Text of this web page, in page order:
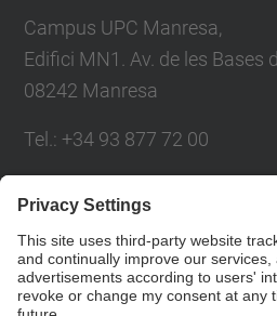
Campus UPC Manresa,
Edifici MN1. Av. de les Bases
08242 Manresa
Tel.: +34 93 877 72 00
Social Networks